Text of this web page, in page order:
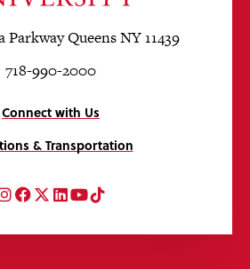
Queens NY 11439
718-990-2000
Connect with Us
& Transportation
Facebook
Twitter
LinkedIn
YouTube
TikTok